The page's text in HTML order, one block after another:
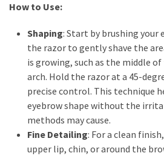
(5)
Shoes
Facecare
How to Use:
Shaping: Start by brushing your
the razor to gently shave the
is growing, such as the middle
arch. Hold the razor at a 45-
precise control. This technique
eyebrow shape without the
methods may cause.
Fine Detailing: For a clean
upper lip, chin, or around the